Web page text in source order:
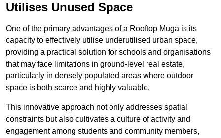
Utilises Unused Space
One of the primary advantages of a Rooftop Muga is its
capacity to effectively utilise underutilised urban space,
providing a practical solution for schools and organisations
that may face limitations in ground-level real estate,
particularly in densely populated areas where outdoor
space is both scarce and highly valuable.
This innovative approach not only addresses spatial
constraints but also cultivates a culture of activity and
engagement among students and community members,